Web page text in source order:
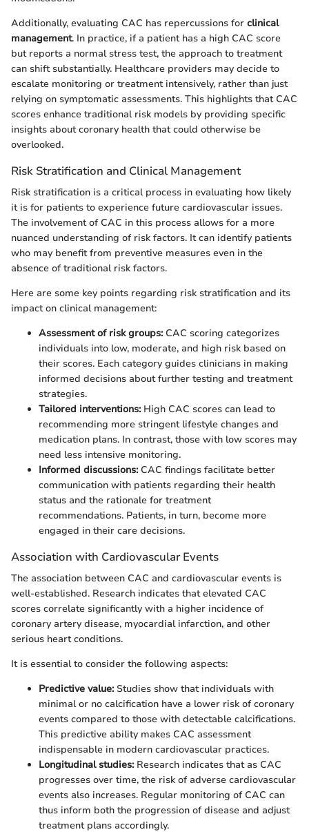
Additionally, evaluating CAC has repercussions for clinical
management. In practice, if a patient has a high CAC score
but reports a normal stress test, the approach to treatment
can shift substantially. Healthcare providers may decide to
escalate monitoring or treatment intensively, rather than just
relying on symptomatic assessments. This highlights that CAC
scores enhance traditional risk models by providing specific
insights about coronary health that could otherwise be
overlooked.
Risk Stratification and Clinical Management
Risk stratification is a critical process in evaluating how likely
it is for patients to experience future cardiovascular issues.
The involvement of CAC in this process allows for a more
nuanced understanding of risk factors. It can identify patients
who may benefit from preventive measures even in the
absence of traditional risk factors.
Here are some key points regarding risk stratification and its
impact on clinical management:
Assessment of risk groups:CAC scoring categorizes
individuals into low, moderate, and high risk based on
their scores. Each category guides clinicians in making
informed decisions about further testing and treatment
strategies.
Tailored interventions:High CAC scores can lead to
recommending more stringent lifestyle changes and
medication plans. In contrast, those with low scores may
need less intensive monitoring.
Informed discussions:CAC findings facilitate better
communication with patients regarding their health
status and the rationale for treatment
recommendations. Patients, in turn, become more
engaged in their care decisions.
Association with Cardiovascular Events
The association between CAC and cardiovascular events is
well-established. Research indicates that elevated CAC
scores correlate significantly with a higher incidence of
coronary artery disease, myocardial infarction, and other
serious heart conditions.
It is essential to consider the following aspects:
Predictive value:Studies show that individuals with
minimal or no calcification have a lower risk of coronary
events compared to those with detectable calcifications.
This predictive ability makes CAC assessment
indispensable in modern cardiovascular practices.
Longitudinal studies:Research indicates that as CAC
progresses over time, the risk of adverse cardiovascular
events also increases. Regular monitoring of CAC can
thus inform both the progression of disease and adjust
treatment plans accordingly.